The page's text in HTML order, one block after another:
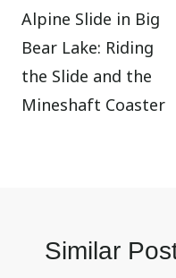
navigation
Alpine Slide in Big
Bear Lake: Riding
the Slide and the
Mineshaft Coaster
Similar